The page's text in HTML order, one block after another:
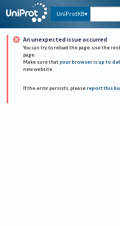
UniProtKB
An unexpected issue occurred
You can try to reload the page, use the
page.
Make sure that your browser is up to
new website.
If the error persists, please report this